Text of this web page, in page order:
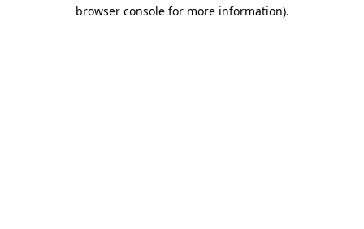
browser console for more information).